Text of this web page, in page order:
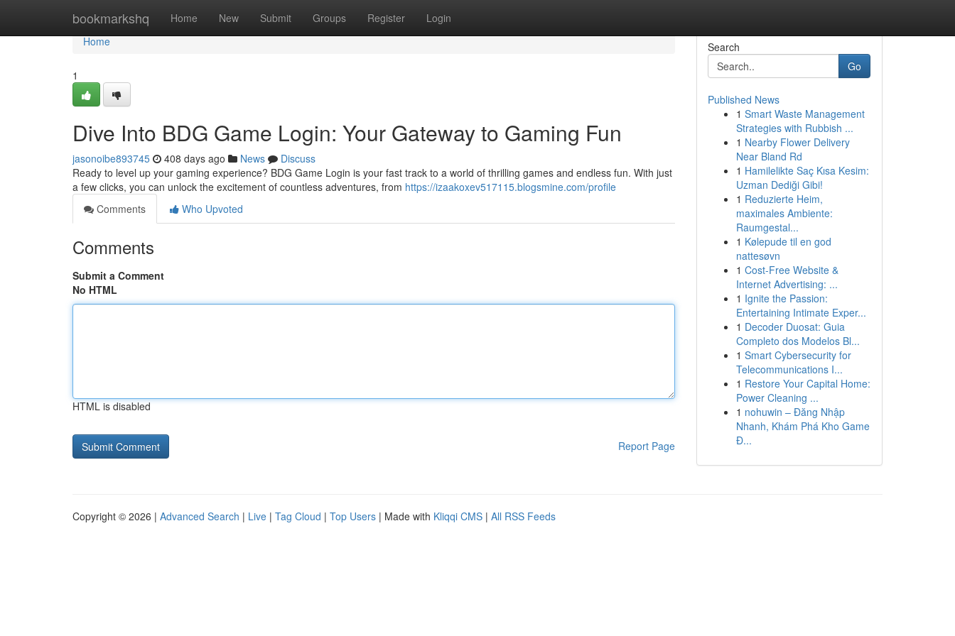
bookmarkshq Home New Submit Groups Register Login
Home
Home
1
Dive Into BDG Game Login: Your Gateway to Gaming Fun
jasonoibe893745 408 days ago News
Discuss
Ready to level up your gaming experience? BDG Game Login is your fast track to a world of thrilling games and endless fun. With just
a few clicks, you can unlock the excitement of countless adventures, from https://izaakoxev517115.blogsmine.com/profile
Comments
Who Upvoted
Comments
Submit a Comment
No HTML
HTML is disabled
Report Page
Search
Go
Published News
1 Smart Waste Management
Strategies with Rubbish ...
1 Nearby Flower Delivery
Near Bland Rd
1 Hamilelikte Saç Kısa Kesim:
Uzman Dediği Gibi!
1 Reduzierte Heim,
maximales Ambiente:
Raumgestal...
1 Kølepude til en god
nattesøvn
1 Cost-Free Website &
Internet Advertising: ...
1 Ignite the Passion:
Entertaining Intimate Exper...
1 Decoder Duosat: Guia
Completo dos Modelos Bl...
1 Smart Cybersecurity for
Telecommunications I...
1 Restore Your Capital Home:
Power Cleaning ...
1 nohuwin – Đăng Nhập
Nhanh, Khám Phá Kho Game
Đ...
Copyright © 2026 | Advanced Search | Live | Tag Cloud | Top Users | Made with Kliqqi CMS | All RSS Feeds